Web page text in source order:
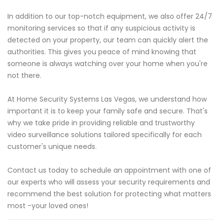
In addition to our top-notch equipment, we also offer 24/7
monitoring services so that if any suspicious activity is
detected on your property, our team can quickly alert the
authorities. This gives you peace of mind knowing that
someone is always watching over your home when you're
not there.
At Home Security Systems Las Vegas, we understand how
important it is to keep your family safe and secure. That's
why we take pride in providing reliable and trustworthy
video surveillance solutions tailored specifically for each
customer's unique needs.
Contact us today to schedule an appointment with one of
our experts who will assess your security requirements and
recommend the best solution for protecting what matters
most -your loved ones!